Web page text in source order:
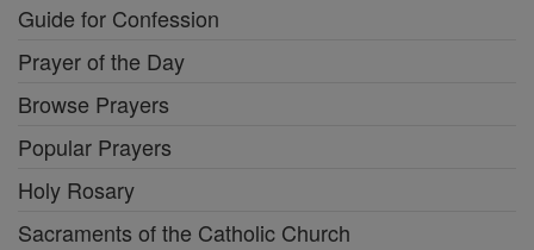
Guide for Confession
Prayer of the Day
Browse Prayers
Popular Prayers
Holy Rosary
Sacraments of the Catholic Church